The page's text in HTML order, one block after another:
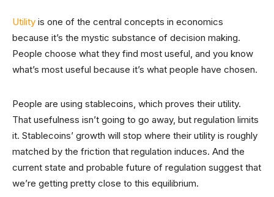
Utility is one of the central concepts in economics
because it’s the mystic substance of decision making.
People choose what they find most useful, and you know
what’s most useful because it’s what people have chosen.
People are using stablecoins, which proves their utility.
That usefulness isn’t going to go away, but regulation limits
it. Stablecoins’ growth will stop where their utility is roughly
matched by the friction that regulation induces. And the
current state and probable future of regulation suggest that
we’re getting pretty close to this equilibrium.